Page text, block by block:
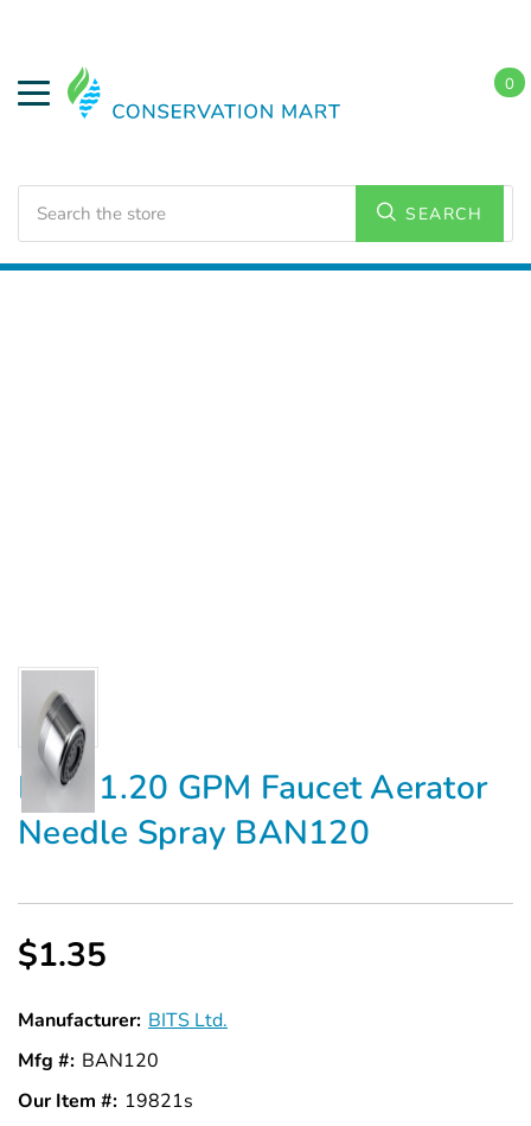
SEARCH
0
BITS 1.20 GPM Faucet Aerator
Needle Spray BAN120
$1.35
Manufacturer: BITS Ltd.
Mfg #: BAN120
Our Item #: 19821s